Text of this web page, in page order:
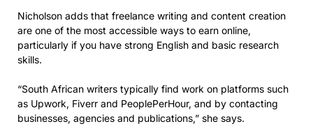
Nicholson adds that freelance writing and content creation
are one of the most accessible ways to earn online,
particularly if you have strong English and basic research
skills.
“South African writers typically find work on platforms such
as Upwork, Fiverr and PeoplePerHour, and by contacting
businesses, agencies and publications,” she says.